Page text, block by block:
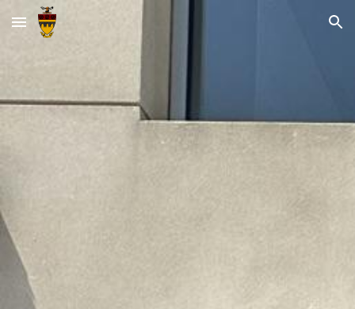
Skip to main content Skip to navigation